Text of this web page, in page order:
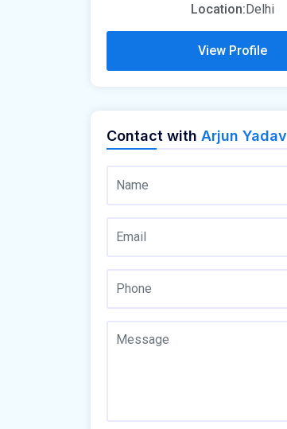
Location:Delhi
View Profile
Contact with Arjun Yadav